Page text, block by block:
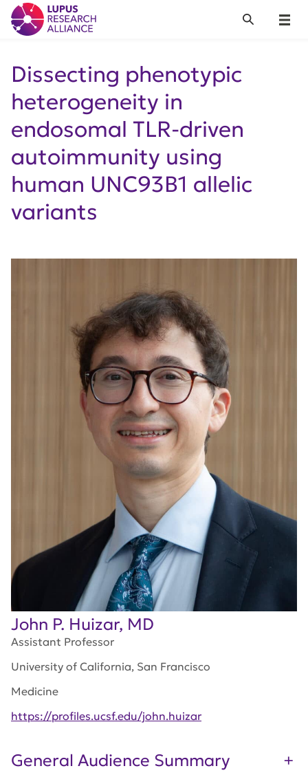
Lupus Research Alliance
Menu
Search
Dissecting phenotypic
heterogeneity in
endosomal TLR-driven
autoimmunity using
human UNC93B1 allelic
variants
John P. Huizar, MD
Assistant Professor
University of California, San Francisco
Medicine
https://profiles.ucsf.edu/john.huizar
General Audience Summary